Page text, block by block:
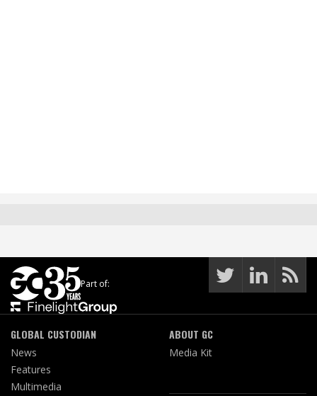
Part of:
GLOBAL CUSTODIAN
News
Features
Multimedia
ABOUT GC
Media Kit